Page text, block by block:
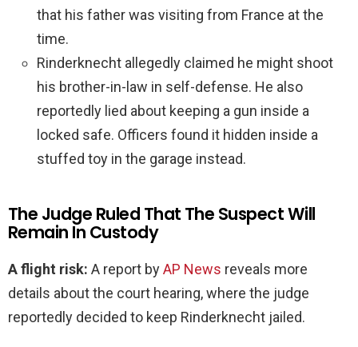
that his father was visiting from France at the
time.
Rinderknecht allegedly claimed he might shoot
his brother-in-law in self-defense. He also
reportedly lied about keeping a gun inside a
locked safe. Officers found it hidden inside a
stuffed toy in the garage instead.
The Judge Ruled That The Suspect Will
Remain In Custody
A flight risk: A report byAP News reveals more
details about the court hearing, where the judge
reportedly decided to keep Rinderknecht jailed.